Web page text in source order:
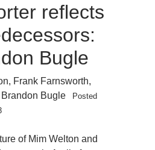
reflects
Bugle
, Frank Farnsworth,
Bugle
Posted
of Mim Welton and